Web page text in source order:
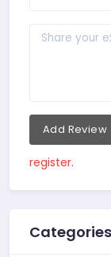
Add Review
register.
Categories